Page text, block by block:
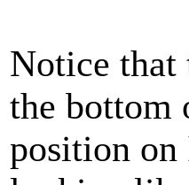
Notice that
the bottom
position